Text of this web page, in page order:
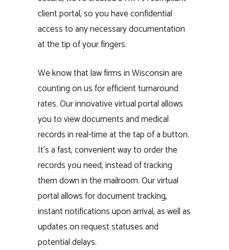
client portal, so you have confidential
access to any necessary documentation
at the tip of your fingers.
We know that law firms in Wisconsin are
counting on us for efficient turnaround
rates. Our innovative virtual portal allows
you to view documents and medical
records in real-time at the tap of a button.
It’s a fast, convenient way to order the
records you need, instead of tracking
them down in the mailroom. Our virtual
portal allows for document tracking,
instant notifications upon arrival, as well as
updates on request statuses and
potential delays.